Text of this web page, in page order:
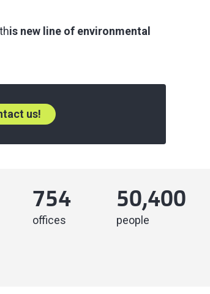
is new line of environmental
us!
754
offices
50,400
people